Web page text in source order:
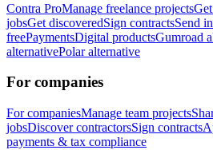
Contra ProManage freelance projects
jobsGet discoveredSign contractsSend
freePaymentsDigital productsGumroad
alternativePolar alternative
For companies
For companiesManage team projects
jobsDiscover contractorsSign contracts
payments & tax compliance